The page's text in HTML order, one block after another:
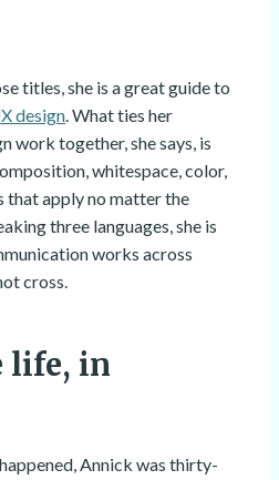
titles, she is a great guide to
design. What ties her
work together, she says, is
whitespace, color,
that apply no matter the
three languages, she is
works across
cross.
life, in
Annick was thirty-